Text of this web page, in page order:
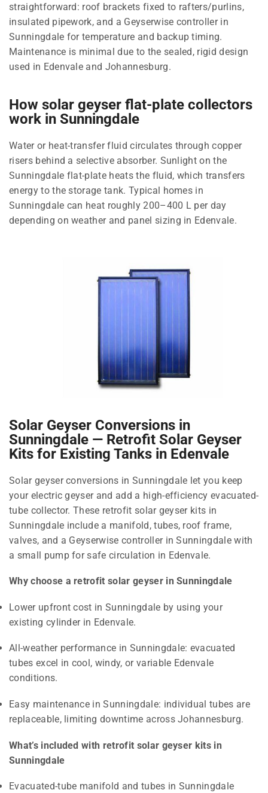
straightforward: roof brackets fixed to rafters/purlins,
insulated pipework, and a Geyserwise controller in
Sunningdale for temperature and backup timing.
Maintenance is minimal due to the sealed, rigid design
used in Edenvale and Johannesburg.
How solar geyser flat-plate collectors
work in Sunningdale
Water or heat-transfer fluid circulates through copper
risers behind a selective absorber. Sunlight on the
Sunningdale flat-plate heats the fluid, which transfers
energy to the storage tank. Typical homes in
Sunningdale can heat roughly 200–400 L per day
depending on weather and panel sizing in Edenvale.
Solar Geyser Conversions in
Sunningdale — Retrofit Solar Geyser
Kits for Existing Tanks in Edenvale
Solar geyser conversions in Sunningdale let you keep
your electric geyser and add a high-efficiency evacuated-
tube collector. These retrofit solar geyser kits in
Sunningdale include a manifold, tubes, roof frame,
valves, and a Geyserwise controller in Sunningdale with
a small pump for safe circulation in Edenvale.
Why choose a retrofit solar geyser in Sunningdale
Lower upfront cost in Sunningdale by using your
existing cylinder in Edenvale.
All-weather performance in Sunningdale: evacuated
tubes excel in cool, windy, or variable Edenvale
conditions.
Easy maintenance in Sunningdale: individual tubes are
replaceable, limiting downtime across Johannesburg.
What’s included with retrofit solar geyser kits in
Sunningdale
Evacuated-tube manifold and tubes in Sunningdale